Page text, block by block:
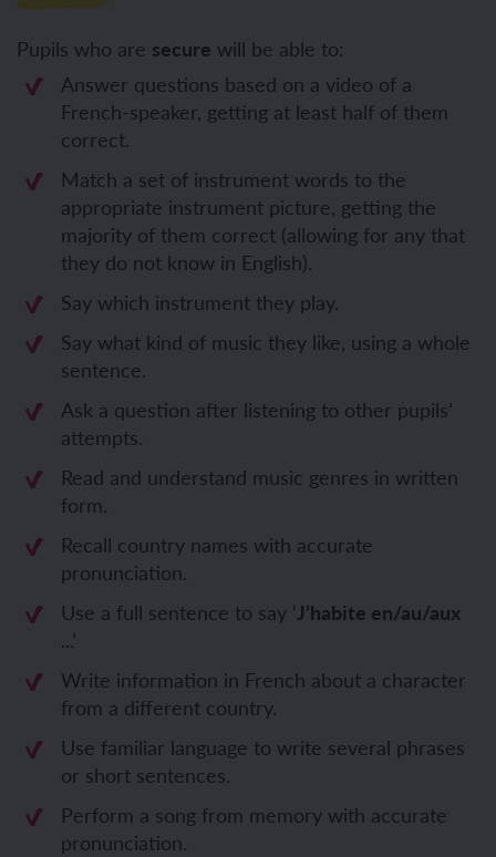
Pupils who are secure will be able to:
Answer questions based on a video of a
French-speaker, getting at least half of them
correct.
Match a set of instrument words to the
appropriate instrument picture, getting the
majority of them correct (allowing for any that
they do not know in English).
Say which instrument they play.
Say what kind of music they like, using a whole
sentence.
Ask a question after listening to other pupils’
attempts.
Read and understand music genres in written
form.
Recall country names with accurate
pronunciation.
Use a full sentence to say ‘J’habite en/au/aux
...’
Write information in French about a character
from a different country.
Use familiar language to write several phrases
or short sentences.
Perform a song from memory with accurate
pronunciation.